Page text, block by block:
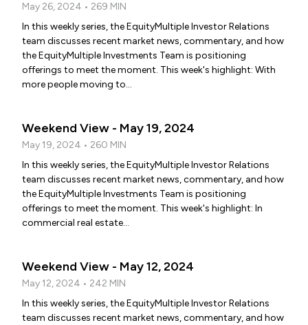
May 26, 2024 • 269 MIN
In this weekly series, the EquityMultiple Investor Relations
team discusses recent market news, commentary, and how
the EquityMultiple Investments Team is positioning
offerings to meet the moment. This week's highlight: With
more people moving to...
Weekend View - May 19, 2024
May 19, 2024 • 260 MIN
In this weekly series, the EquityMultiple Investor Relations
team discusses recent market news, commentary, and how
the EquityMultiple Investments Team is positioning
offerings to meet the moment. This week's highlight: In
commercial real estate...
Weekend View - May 12, 2024
May 12, 2024 • 242 MIN
In this weekly series, the EquityMultiple Investor Relations
team discusses recent market news, commentary, and how